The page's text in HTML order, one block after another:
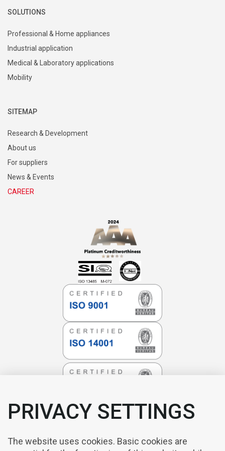
SOLUTIONS
Professional & Home appliances
Industrial application
Medical & Laboratory applications
Mobility
SITEMAP
Research & Development
About us
For suppliers
News & Events
CAREER
PRIVACY SETTINGS
The website uses cookies. Basic cookies are